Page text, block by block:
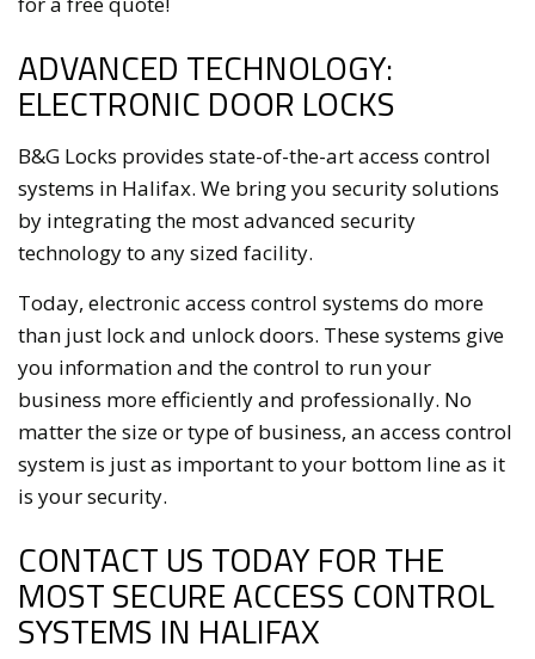
ADVANCED TECHNOLOGY:
ELECTRONIC DOOR LOCKS
B&G Locks provides state-of-the-art access control
systems in Halifax. We bring you security solutions
by integrating the most advanced security
technology to any sized facility.
Today, electronic access control systems do more
than just lock and unlock doors. These systems give
you information and the control to run your
business more efficiently and professionally. No
matter the size or type of business, an access control
system is just as important to your bottom line as it
is your security.
CONTACT US TODAY FOR THE
MOST SECURE ACCESS CONTROL
SYSTEMS IN HALIFAX